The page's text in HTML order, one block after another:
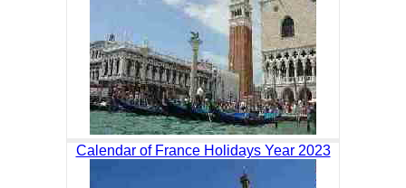
Calendar of France Holidays Year 2023